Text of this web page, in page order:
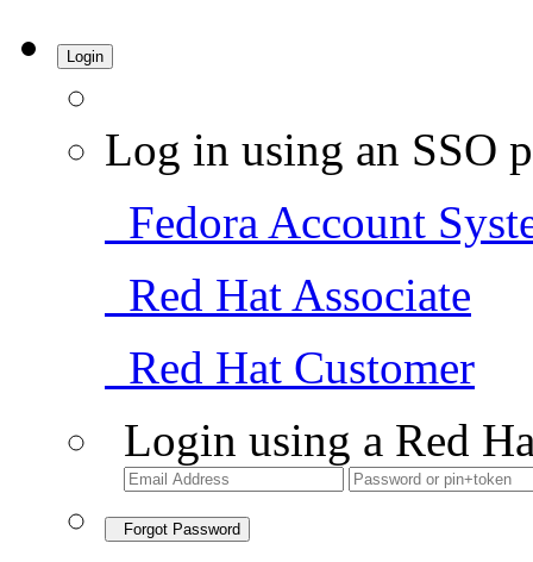
Login
Log in using an SSO
Fedora Account
Red Hat Associate
Red Hat Customer
Login using a Red
Forgot Password